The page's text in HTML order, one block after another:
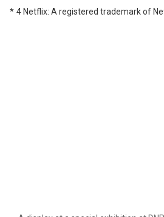
4 Netflix: A registered trademark of